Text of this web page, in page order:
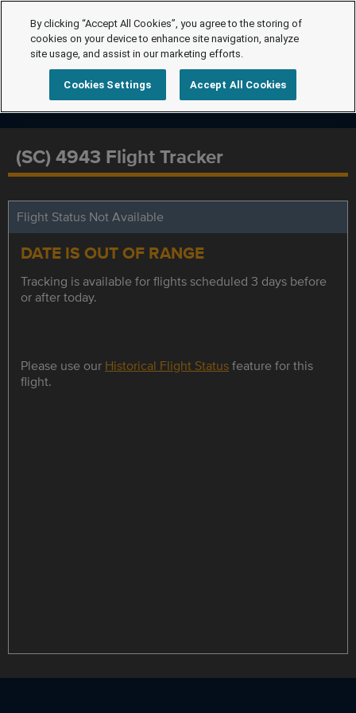
(SC) 4943 Flight Tracker
Flight Status Not Available
DATE IS OUT OF RANGE
Tracking is available for flights scheduled 3 days before
or after today.
Please use our Historical Flight Statusfeature for this
flight.
By clicking “Accept All Cookies”, you agree to the storing of
cookies on your device to enhance site navigation, analyze
site usage, and assist in our marketing efforts.
Cookies Settings Accept All Cookies